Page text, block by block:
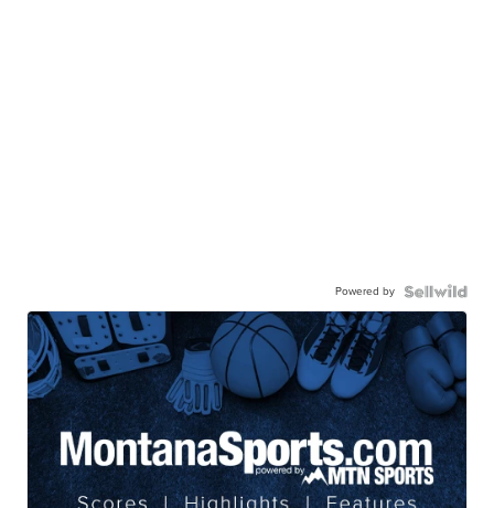
Powered by